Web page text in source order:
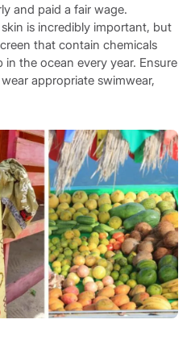
and paid a fair wage.
is incredibly important, but
that contain chemicals
the ocean every year. Ensure
appropriate swimwear,